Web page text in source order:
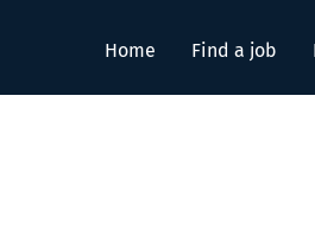
Home Find a job